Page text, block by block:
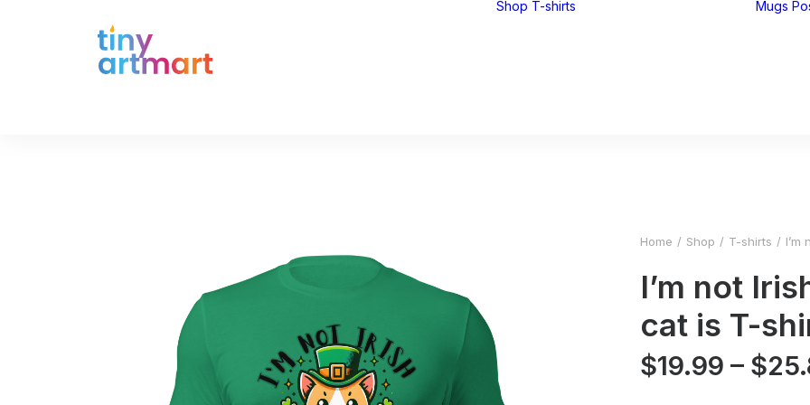
Shop T-shirts Mugs
Home Shop T-shirts I’m
I’m not
cat is T-
$19.99 – $